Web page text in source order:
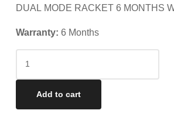
DUAL MODE RACKET 6 MONTHS
Warranty: 6 Months
Swatter
quantity
Add to cart